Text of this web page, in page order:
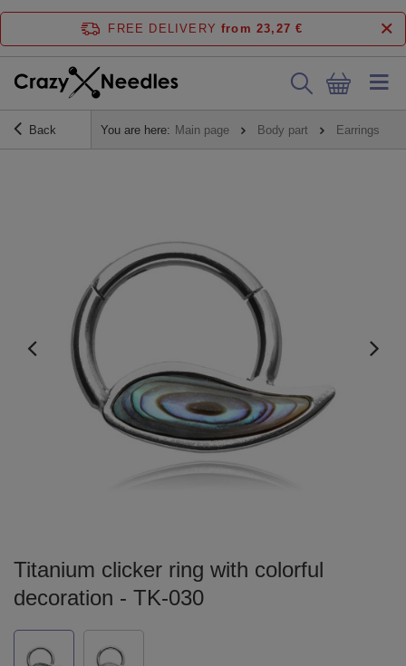
FREE DELIVERY from 23,27 €
Back You are here: Main page Body part Earrings
Titanium clicker ring with colorful
decoration - TK-030